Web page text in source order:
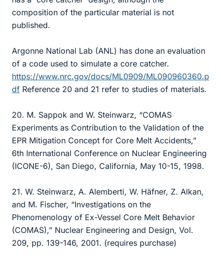
composition of the particular material is not
published.
Argonne National Lab (ANL) has done an evaluation
of a code used to simulate a core catcher.
https://www.nrc.gov/docs/ML0909/ML090960360.p
df Reference 20 and 21 refer to studies of materials.
20. M. Sappok and W. Steinwarz, “COMAS
Experiments as Contribution to the Validation of the
EPR Mitigation Concept for Core Melt Accidents,”
6th International Conference on Nuclear Engineering
(ICONE-6), San Diego, California, May 10-15, 1998.
21. W. Steinwarz, A. Alemberti, W. Häfner, Z. Alkan,
and M. Fischer, “Investigations on the
Phenomenology of Ex-Vessel Core Melt Behavior
(COMAS),” Nuclear Engineering and Design, Vol.
209, pp. 139-146, 2001. (requires purchase)